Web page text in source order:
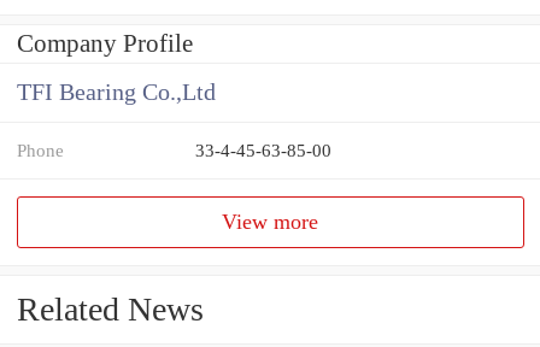
Company Profile
TFI Bearing Co.,Ltd
Phone 33-4-45-63-85-00
View more
Related News